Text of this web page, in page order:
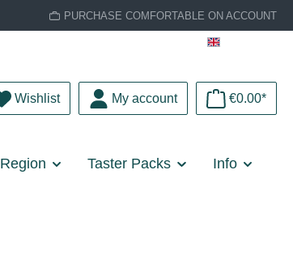
PURCHASE COMFORTABLE ON ACCOUNT
WishlistYou have 0 wishlist items
My account €0.00*
Region Taster Packs Info